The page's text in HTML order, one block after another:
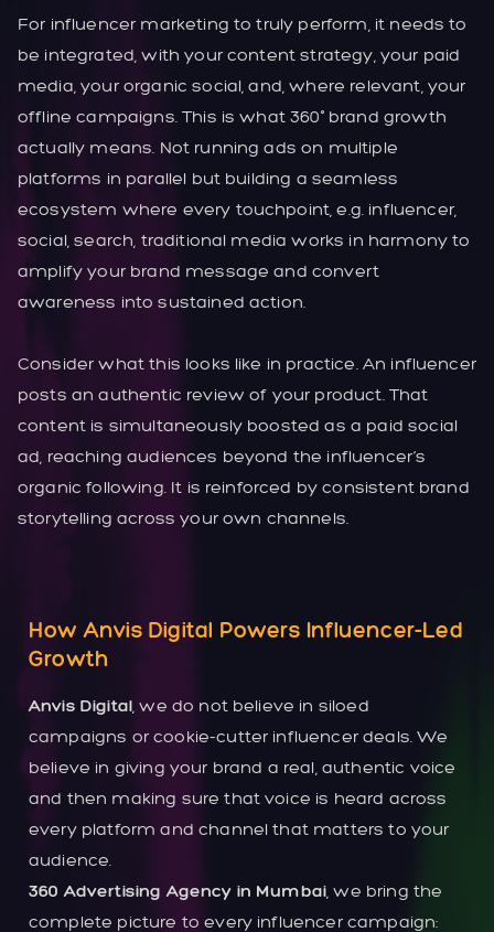
For influencer marketing to truly perform, it needs to
be integrated, with your content strategy, your paid
media, your organic social, and, where relevant, your
offline campaigns. This is what 360° brand growth
actually means. Not running ads on multiple
platforms in parallel but building a seamless
ecosystem where every touchpoint, e.g. influencer,
social, search, traditional media works in harmony to
amplify your brand message and convert
awareness into sustained action.
Consider what this looks like in practice. An influencer
posts an authentic review of your product. That
content is simultaneously boosted as a paid social
ad, reaching audiences beyond the influencer’s
organic following. It is reinforced by consistent brand
storytelling across your own channels.
How Anvis Digital Powers Influencer-Led
Growth
Anvis Digital, we do not believe in siloed
campaigns or cookie-cutter influencer deals. We
believe in giving your brand a real, authentic voice
and then making sure that voice is heard across
every platform and channel that matters to your
audience.
360 Advertising Agency in Mumbai, we bring the
complete picture to every influencer campaign: